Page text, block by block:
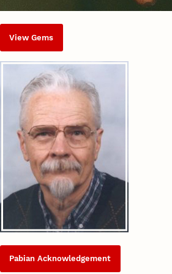
View Gems
Pabian Acknowledgement